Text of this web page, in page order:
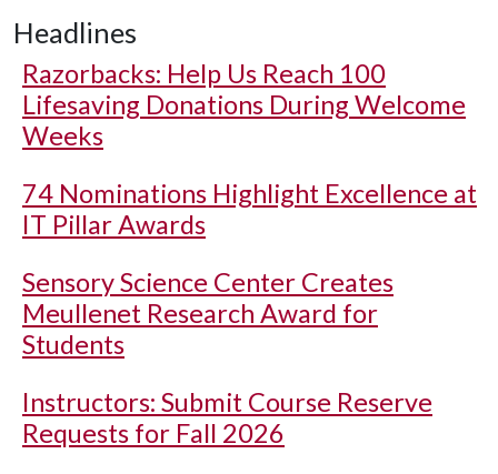
Headlines
Razorbacks: Help Us Reach 100
Lifesaving Donations During Welcome
Weeks
74 Nominations Highlight Excellence at
IT Pillar Awards
Sensory Science Center Creates
Meullenet Research Award for
Students
Instructors: Submit Course Reserve
Requests for Fall 2026